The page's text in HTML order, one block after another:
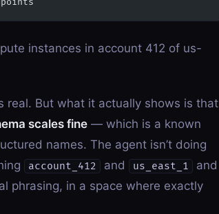
instances in account 412 of us-
real. But what it actually shows is that
scales fine — which is a known
names. The agent isn’t doing
account_412 and us_east_1 and
phrasing, in a space where exactly